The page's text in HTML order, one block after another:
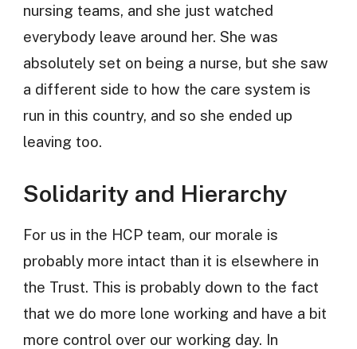
nursing teams, and she just watched
everybody leave around her. She was
absolutely set on being a nurse, but she saw
a different side to how the care system is
run in this country, and so she ended up
leaving too.
Solidarity and Hierarchy
For us in the HCP team, our morale is
probably more intact than it is elsewhere in
the Trust. This is probably down to the fact
that we do more lone working and have a bit
more control over our working day. In